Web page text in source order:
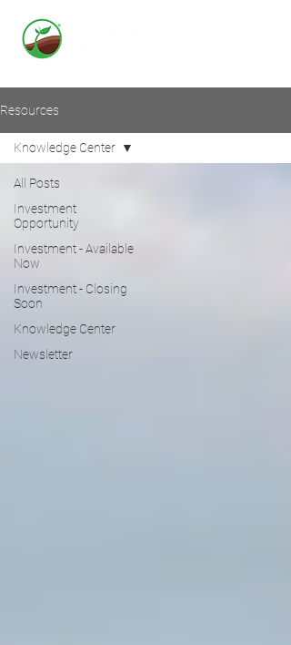
Resources
All Posts
Investment
Opportunity
Investment - Available
Now
Investment - Closing
Soon
Knowledge Center
Newsletter
Knowledge Center